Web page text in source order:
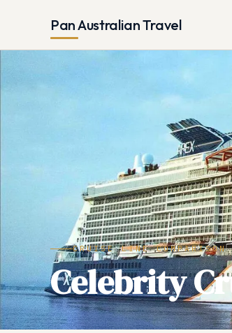
Pan Australian Travel
CRUISE LINE COMPARISON
Celebrity